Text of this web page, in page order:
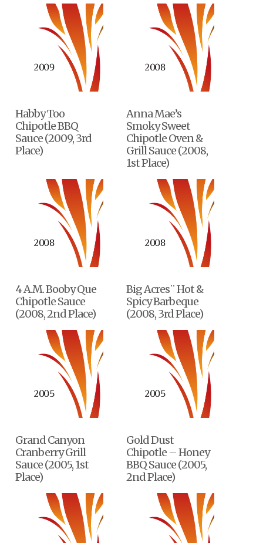
Habby Too
Chipotle BBQ
Sauce (2009, 3rd
Place)
Anna Mae’s
Smoky Sweet
Chipotle Oven &
Grill Sauce (2008,
1st Place)
4 A.M. Booby Que
Chipotle Sauce
(2008, 2nd Place)
Big Acres¨ Hot &
Spicy Barbeque
(2008, 3rd Place)
Grand Canyon
Cranberry Grill
Sauce (2005, 1st
Place)
Gold Dust
Chipotle – Honey
BBQ Sauce (2005,
2nd Place)